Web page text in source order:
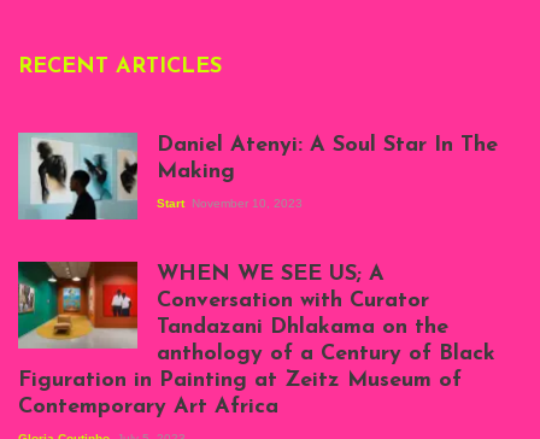
RECENT ARTICLES
Atenyi's open studio
at Silhouette
Projects, August
2023
Daniel Atenyi: A Soul Star In The
Making
Start November 10, 2023
Exhibition View:
When We See Us: A
Century of Black
Figuration In
WHEN WE SEE US; A
Conversation with Curator
Tandazani Dhlakama on the
anthology of a Century of Black
Figuration in Painting at Zeitz Museum of
Contemporary Art Africa